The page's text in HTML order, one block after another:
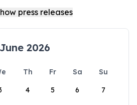
June 2026
Th Fr Sa
Su
4 5 6 7